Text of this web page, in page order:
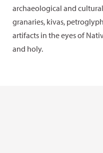
archaeological and
granaries, kivas,
artifacts in the eyes of
and holy.